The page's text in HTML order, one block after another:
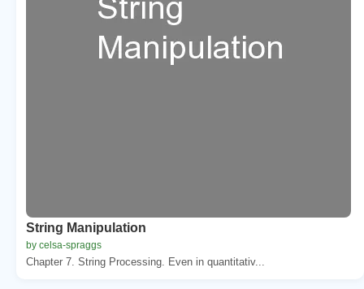
String Manipulation
by celsa-spraggs
Chapter 7. String Processing. Even in quantitativ...